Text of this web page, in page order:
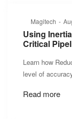
Magitech
on
Using
Critical
Learn how
level of
Read more